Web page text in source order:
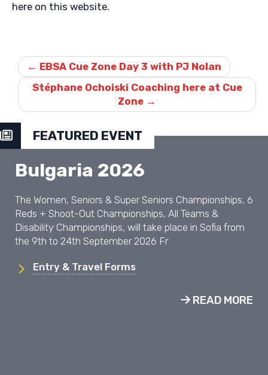
here on this website.
navigation
← EBSA Cue Zone Day 3 with PJ Nolan
Stéphane Ochoiski Coaching here at Cue
Zone →
FEATURED EVENT
Bulgaria 2026
The Women, Seniors & Super Seniors Championships, 6
Reds + Shoot-Out Championships, All Teams &
Disability Championships, will take place in Sofia from
the 9th to 24th September 2026 Fr
Entry & Travel Forms
READ MORE